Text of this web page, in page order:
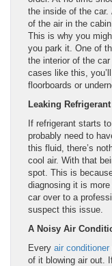
the inside of the
of the air in the
This is why you
you park it. One of
the interior of the
cases like this,
floorboards or
Leaking Refrigerant
If refrigerant starts
probably need to
this fluid, there’s
cool air. With that
spot. This is
diagnosing it is
car over to a
suspect this issue.
A Noisy Air
Every air conditioner
of it blowing air out.